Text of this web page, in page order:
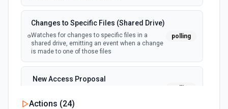
Changes to Specific Files (Shared Drive)
Watches for changes to specific files in a
shared drive, emitting an event when a change
is made to one of those files
polling
New Access Proposal
is requested in Google Drive
Actions (24)